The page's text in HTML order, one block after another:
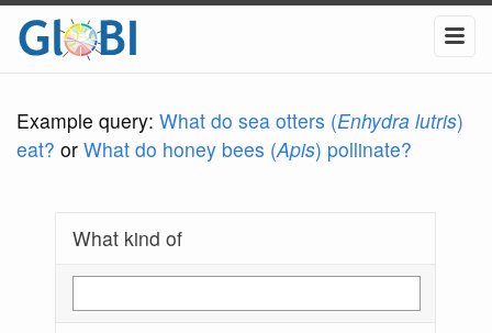
Example query: What do sea otters (Enhydra lutris)
eat? or What do honey bees (Apis) pollinate?
What kind of